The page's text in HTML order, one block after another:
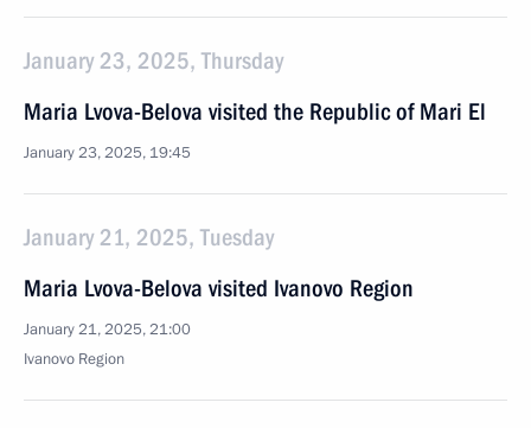
January 23, 2025, Thursday
Maria Lvova-Belova visited the Republic of Mari El
January 23, 2025, 19:45
January 21, 2025, Tuesday
Maria Lvova-Belova visited Ivanovo Region
January 21, 2025, 21:00
Ivanovo Region